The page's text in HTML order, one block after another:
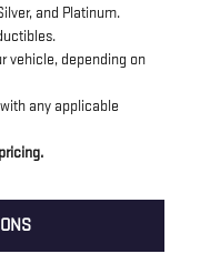
and Platinum.
vehicle, depending on
any applicable